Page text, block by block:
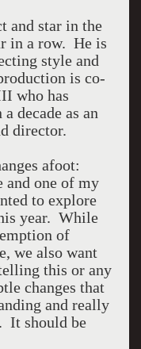
and star in the
in a row. He is
style and
is co-
who has
decade as an
director.
afoot:
and one of my
to explore
year. While
of
we also want
this or any
changes that
and really
It should be